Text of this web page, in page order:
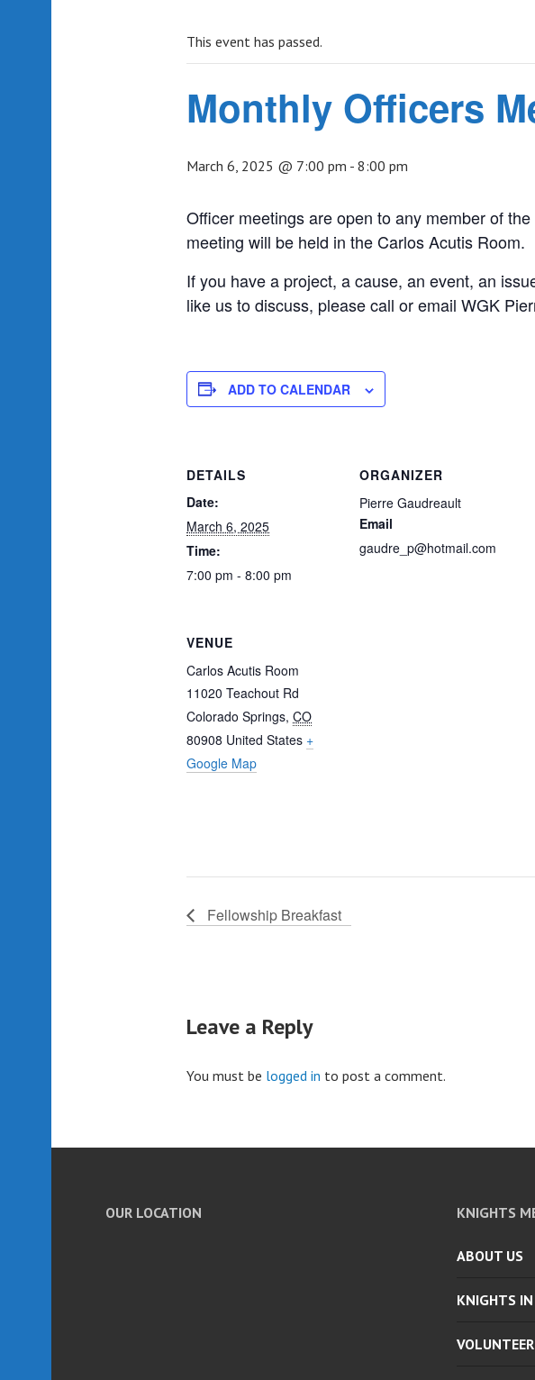
This event has passed.
Monthly Officers
March 6, 2025 @ 7:00 pm - 8:00 pm
Officer meetings are open to any member of
meeting will be held in the Carlos Acutis Room.
If you have a project, a cause, an event, an
like us to discuss, please call or email WGK
ADD TO CALENDAR
DETAILS
Date:
March 6, 2025
Time:
7:00 pm - 8:00 pm
ORGANIZER
Pierre Gaudreault
Email
gaudre_p@hotmail.com
VENUE
Carlos Acutis Room
11020 Teachout Rd
Colorado Springs, CO
80908 United States +
Google Map
Fellowship Breakfast
Leave a Reply
You must be logged in to post a comment.
OUR LOCATION KNIGHTS
ABOUT US
KNIGHTS
VOLUNTEER